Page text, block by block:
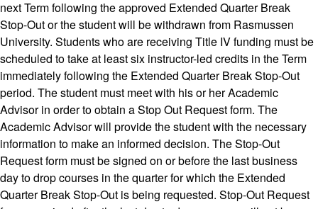
next Term following the approved Extended Quarter Break
Stop-Out or the student will be withdrawn from Rasmussen
University. Students who are receiving Title IV funding must be
scheduled to take at least six instructor-led credits in the Term
immediately following the Extended Quarter Break Stop-Out
period. The student must meet with his or her Academic
Advisor in order to obtain a Stop Out Request form. The
Academic Advisor will provide the student with the necessary
information to make an informed decision. The Stop-Out
Request form must be signed on or before the last business
day to drop courses in the quarter for which the Extended
Quarter Break Stop-Out is being requested. Stop-Out Request